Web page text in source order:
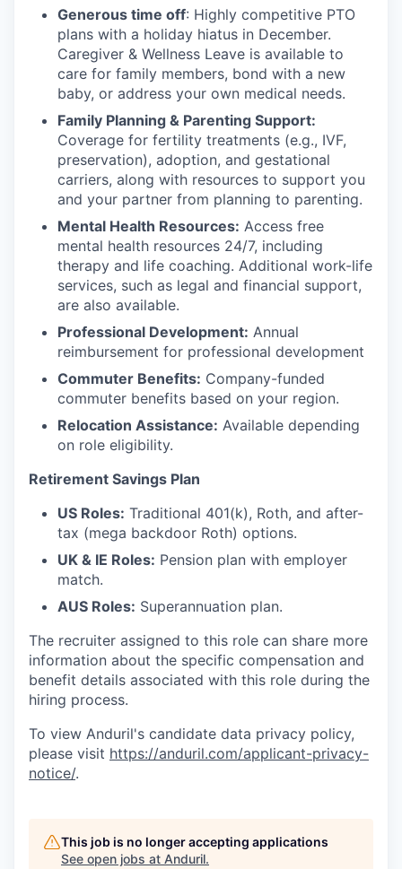
Generous time off: Highly competitive PTO
plans with a holiday hiatus in December.
Caregiver & Wellness Leave is available to
care for family members, bond with a new
baby, or address your own medical needs.
Family Planning & Parenting Support:
Coverage for fertility treatments (e.g., IVF,
preservation), adoption, and gestational
carriers, along with resources to support you
and your partner from planning to parenting.
Mental Health Resources: Access free
mental health resources 24/7, including
therapy and life coaching. Additional work-life
services, such as legal and financial support,
are also available.
Professional Development: Annual
reimbursement for professional development
Commuter Benefits: Company-funded
commuter benefits based on your region.
Relocation Assistance: Available depending
on role eligibility.
Retirement Savings Plan
US Roles: Traditional 401(k), Roth, and after-
tax (mega backdoor Roth) options.
UK & IE Roles: Pension plan with employer
match.
AUS Roles: Superannuation plan.
The recruiter assigned to this role can share more
information about the specific compensation and
benefit details associated with this role during the
hiring process.
To view Anduril's candidate data privacy policy,
please visit https://anduril.com/applicant-privacy-
notice/.
This job is no longer accepting applications
See open jobs at Anduril.